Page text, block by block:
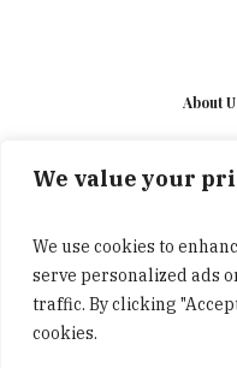
We value your
We use cookies to
serve personalized ads
traffic. By clicking
cookies.
About
The UAE Press ©